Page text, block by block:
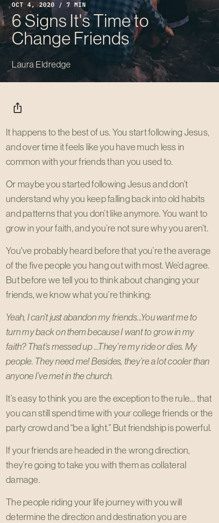
OCT 4, 2020 / 7 MIN
6 Signs It's Time to
Change Friends
Laura Eldredge
ios_share
It happens to the best of us. You start following Jesus,
and over time it feels like you have much less in
common with your friends than you used to.
Or maybe you started following Jesus and don’t
understand why you keep falling back into old habits
and patterns that you don’t like anymore. You want to
grow in your faith, and you’re not sure why you aren’t.
You've probably heard before that you’re the average
of the five people you hang out with most. We’d agree.
But before we tell you to think about changing your
friends, we know what you’re thinking:
Yeah, I can’t just abandon my friends...You want me to
turn my back on them because I want to grow in my
faith? That’s messed up …They’re my ride or dies. My
people. They need me! Besides, they’re a lot cooler than
anyone I’ve met in the church.
It’s easy to think you are the exception to the rule… that
you can still spend time with your college friends or the
party crowd and “be a light.” But friendship is powerful.
If your friends are headed in the wrong direction,
they’re going to take you with them as collateral
damage.
The people riding your life journey with you will
determine the direction and destination you are